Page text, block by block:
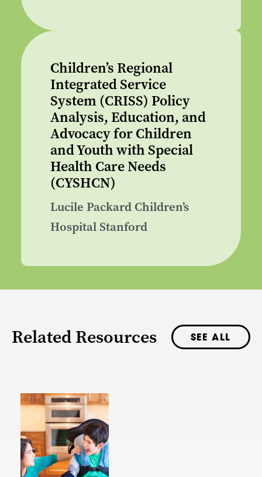
Children’s Regional
Integrated Service
System (CRISS) Policy
Analysis, Education, and
Advocacy for Children
and Youth with Special
Health Care Needs
(CYSHCN)
Lucile Packard Children’s
Hospital Stanford
Related Resources SEE ALL